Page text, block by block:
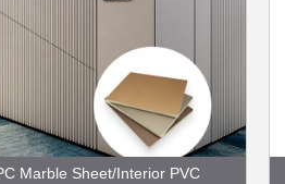
Marble Sheet/Interior PVC